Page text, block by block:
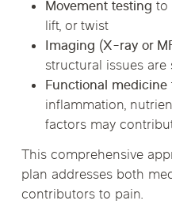
Movement testing to
lift, or twist
Imaging (X-ray or
structural issues are
Functional medicine
inflammation,
factors may
This comprehensive
plan addresses both
contributors to pain.